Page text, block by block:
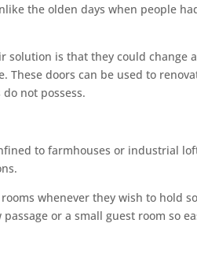
the olden days when people
solution is that they could change
These doors can be used to
not possess.
to farmhouses or industrial
whenever they wish to hold
or a small guest room so